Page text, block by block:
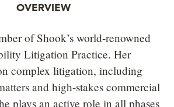
OVERVIEW
of Shook’s world-renowned
Litigation Practice. Her
complex litigation, including
and high-stakes commercial
plays an active role in all phases